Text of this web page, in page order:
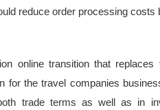
reduce order processing costs
online transition that replaces
for the travel companies
trade terms as well as in